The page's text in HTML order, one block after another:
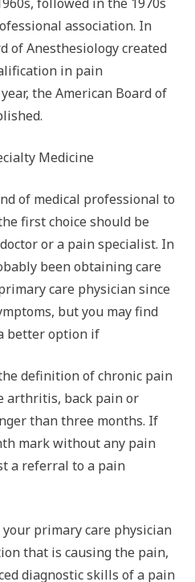
association. In
of Anesthesiology created
in pain
the American Board of
Medicine
of medical professional to
first choice should be
or a pain specialist. In
been obtaining care
care physician since
but you may find
better option if
definition of chronic pain
arthritis, back pain or
than three months. If
mark without any pain
a referral to a pain
primary care physician
that is causing the pain,
diagnostic skills of a pain